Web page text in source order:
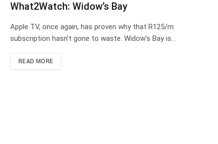
What2Watch: Widow’s Bay
Apple TV, once again, has proven why that R125/m
subscription hasn’t gone to waste. Widow’s Bay is…
READ MORE